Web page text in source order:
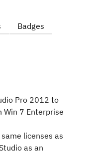
Badges
Pro 2012 to
Win 7 Enterprise
licenses as
as an